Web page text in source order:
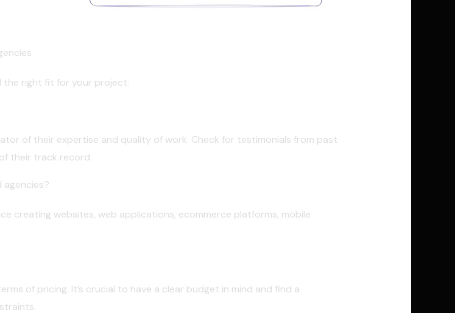
the right fit for your project:
of their expertise and quality of work. Check for testimonials from past
their track record.
creating websites, web applications, ecommerce platforms, mobile
of pricing. It’s crucial to have a clear budget in mind and find a